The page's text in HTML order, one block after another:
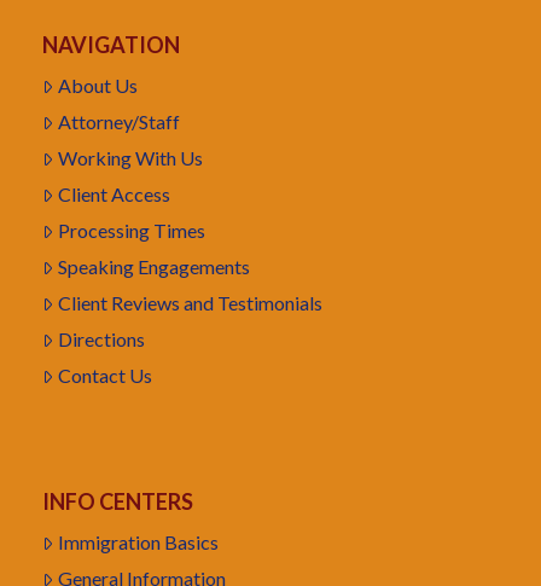
NAVIGATION
About Us
Attorney/Staff
Working With Us
Client Access
Processing Times
Speaking Engagements
Client Reviews and Testimonials
Directions
Contact Us
INFO CENTERS
Immigration Basics
General Information